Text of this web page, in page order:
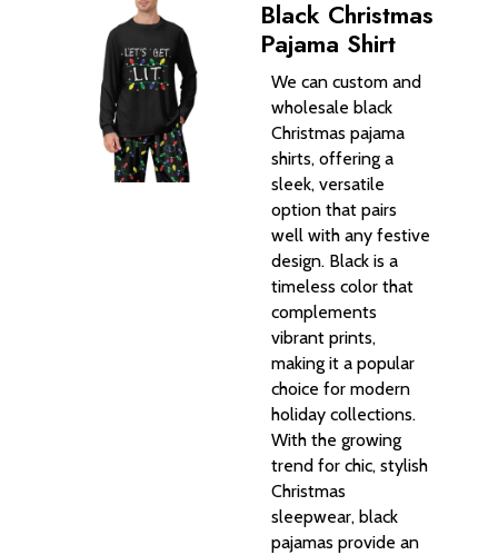
Black Christmas
Pajama Shirt
We can custom and
wholesale black
Christmas pajama
shirts, offering a
sleek, versatile
option that pairs
well with any festive
design. Black is a
timeless color that
complements
vibrant prints,
making it a popular
choice for modern
holiday collections.
With the growing
trend for chic, stylish
Christmas
sleepwear, black
pajamas provide an